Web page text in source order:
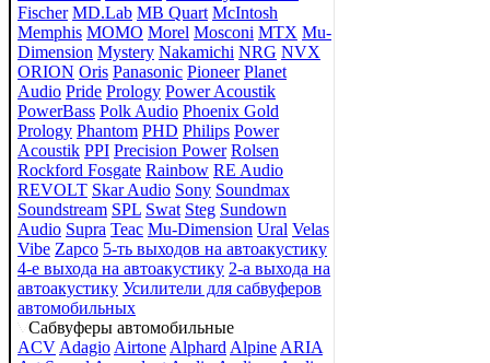
Fischer MD.Lab MB Quart McIntosh
Memphis MOMO Morel Mosconi MTX Mu-
Dimension Mystery Nakamichi NRG NVX
ORION Oris Panasonic Pioneer Planet
Audio Pride Prology Power Acoustik
PowerBass Polk Audio Phoenix Gold
Prology Phantom PHD Philips Power
Acoustik PPI Precision Power Rolsen
Rockford Fosgate Rainbow RE Audio
REVOLT Skar Audio Sony Soundmax
Soundstream SPL Swat Steg Sundown
Audio Supra Teac Mu-Dimension Ural Velas
Vibe Zapco 5-ть выходов на автоакустику
4-е выхода на автоакустику 2-а выхода на
автоакустику Усилители для сабвуферов
автомобильных
Сабвуферы автомобильные
ACV Adagio Airtone Alphard Alpine ARIA